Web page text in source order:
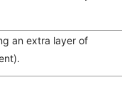
an extra layer of